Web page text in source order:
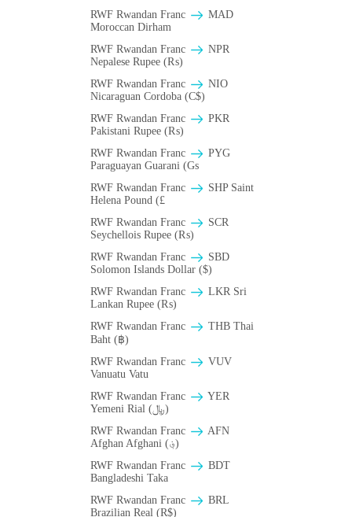
RWF Rwandan Franc
MAD
Moroccan Dirham
RWF Rwandan Franc
NPR
Nepalese Rupee (₨)
RWF Rwandan Franc
NIO
Nicaraguan Cordoba (C$)
RWF Rwandan Franc
PKR
Pakistani Rupee (₨)
RWF Rwandan Franc
PYG
Paraguayan Guarani (Gs
RWF Rwandan Franc
SHP Saint
Helena Pound (£
RWF Rwandan Franc
SCR
Seychellois Rupee (₨)
RWF Rwandan Franc
SBD
Solomon Islands Dollar ($)
RWF Rwandan Franc
LKR Sri
Lankan Rupee (₨)
RWF Rwandan Franc
THB Thai
Baht (฿)
RWF Rwandan Franc
VUV
Vanuatu Vatu
RWF Rwandan Franc
YER
Yemeni Rial (﷼)
RWF Rwandan Franc
AFN
Afghan Afghani (؋)
RWF Rwandan Franc
BDT
Bangladeshi Taka
RWF Rwandan Franc
BRL
Brazilian Real (R$)